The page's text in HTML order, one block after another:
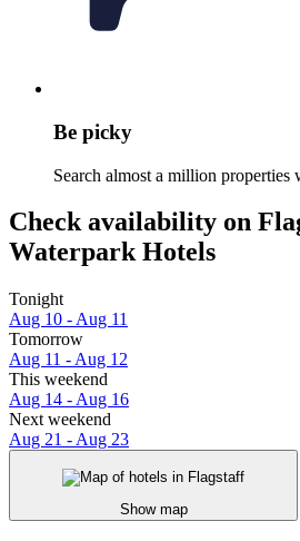
Be picky
Search almost a million properties
Check availability on
Waterpark Hotels
Tonight
Aug 10 - Aug 11
Tomorrow
Aug 11 - Aug 12
This weekend
Aug 14 - Aug 16
Next weekend
Aug 21 - Aug 23
Show map